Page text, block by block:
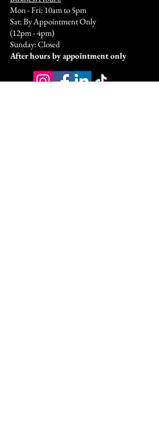
Mon - Fri: 10am to 5pm
Sat: By Appointment Only
(12pm - 4pm)
Sunday: Closed​
After hours by appointment only